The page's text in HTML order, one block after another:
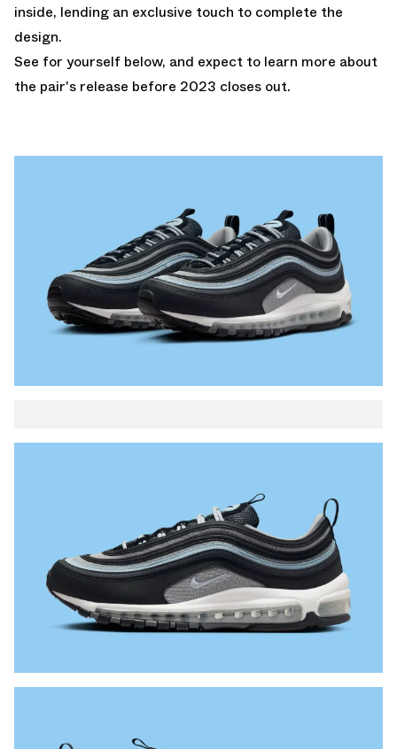
inside, lending an exclusive touch to complete the
design.
See for yourself below, and expect to learn more about
the pair's release before 2023 closes out.